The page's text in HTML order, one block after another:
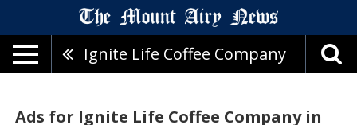
Ignite Life Coffee Company
Ads for Ignite Life Coffee Company in